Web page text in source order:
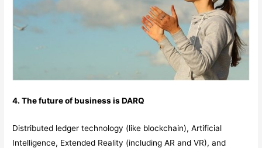
4. The future of business is DARQ
Distributed ledger technology (like blockchain), Artificial
Intelligence, Extended Reality (including AR and VR), and